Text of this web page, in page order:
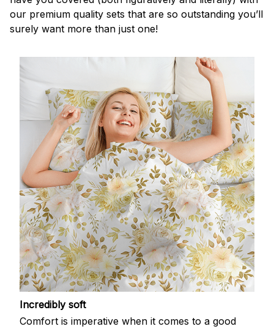
our premium quality sets that are so outstanding you’ll
surely want more than just one!
Incredibly soft
Comfort is imperative when it comes to a good